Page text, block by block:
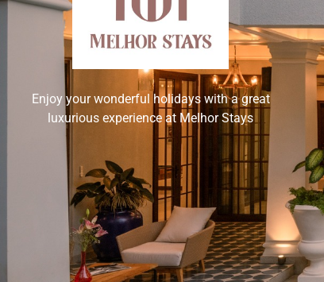
Enjoy your wonderful holidays with a great
luxurious experience at Melhor Stays